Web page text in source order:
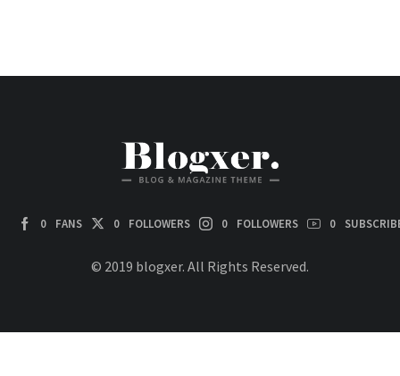
0 FANS 0 FOLLOWERS 0 FOLLOWERS 0
© 2019 blogxer. All Rights Reserved.